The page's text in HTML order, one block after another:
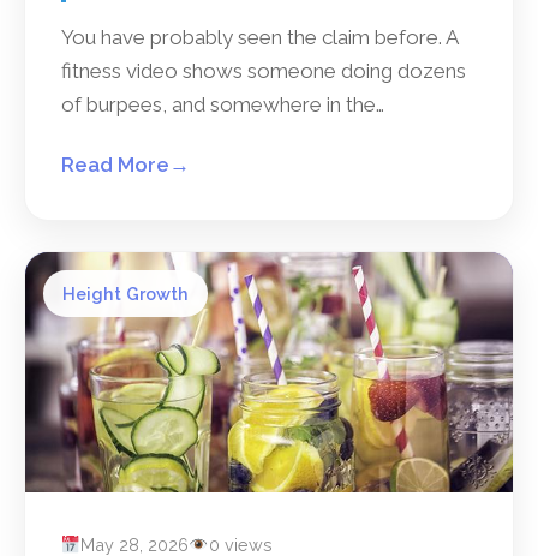
You have probably seen the claim before. A
fitness video shows someone doing dozens
of burpees, and somewhere in the…
Read More →
Height Growth
May 28, 2026 0 views